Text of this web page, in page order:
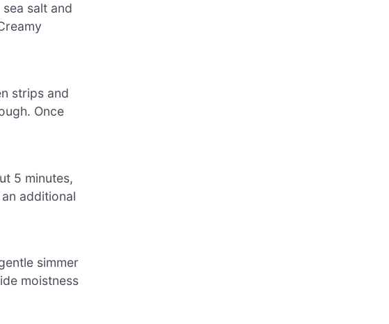
salt and
strips and
Once
5 minutes,
additional
simmer
moistness